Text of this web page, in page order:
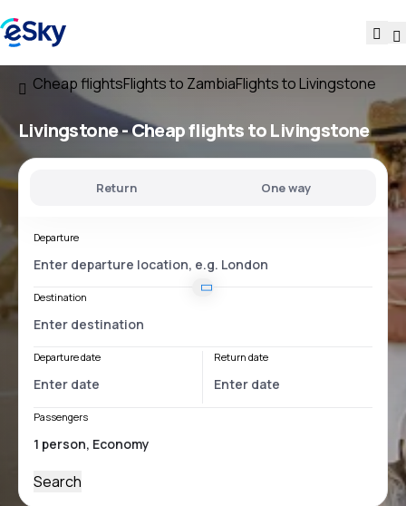
Cheap flightsFlights to ZambiaFlights to Livingstone
Livingstone - Cheap flights to Livingstone
Return One way
Departure
Destination
Departure date Return date
Passengers
Search